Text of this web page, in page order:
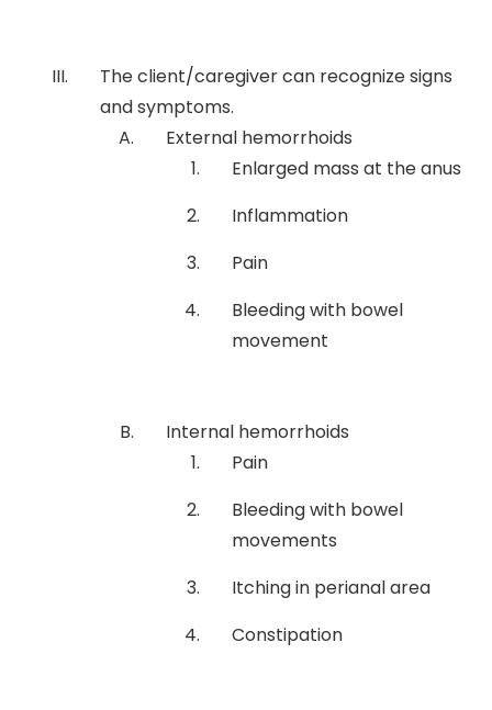
The client/caregiver can recognize signs
and symptoms.
External hemorrhoids
Enlarged mass at the anus
Inflammation
Pain
Bleeding with bowel
movement
Internal hemorrhoids
Pain
Bleeding with bowel
movements
Itching in perianal area
Constipation